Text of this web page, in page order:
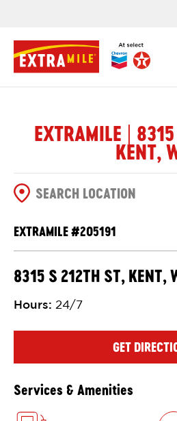
EXTRAMILE |
KENT,
SEARCH OPTIONS
EXTRAMILE #205191
8315 S 212TH ST, KENT,
Hours: 24/7
GET
Services & Amenities